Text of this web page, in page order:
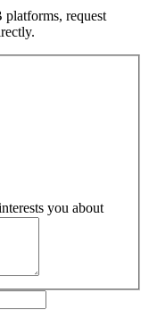
request
you about